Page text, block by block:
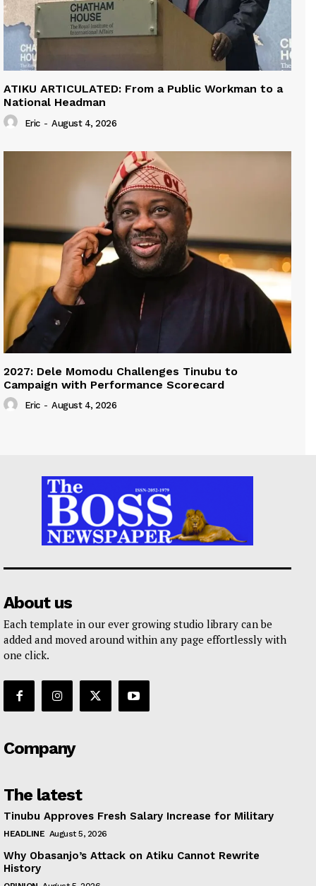
ATIKU ARTICULATED: From a Public Workman to a
National Headman
Eric - August 4, 2026
2027: Dele Momodu Challenges Tinubu to
Campaign with Performance Scorecard
Eric - August 4, 2026
About us
Each template in our ever growing studio library can be
added and moved around within any page effortlessly with
one click.
Company
The latest
Tinubu Approves Fresh Salary Increase for Military
HEADLINE August 5, 2026
Why Obasanjo’s Attack on Atiku Cannot Rewrite
History